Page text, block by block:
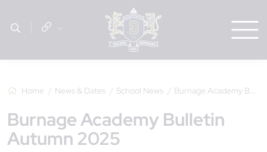
Home News & Dates School News Burnage Academy Bulletin Autumn 2025
Burnage Academy Bulletin
Autumn 2025